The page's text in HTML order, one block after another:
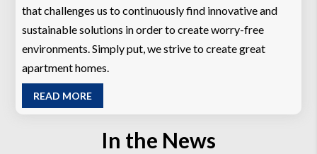
that challenges us to continuously find innovative and
sustainable solutions in order to create worry-free
environments. Simply put, we strive to create great
apartment homes.
READ MORE
In the News